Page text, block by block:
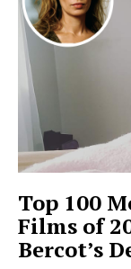
Top 100
Films of
Bercot’s